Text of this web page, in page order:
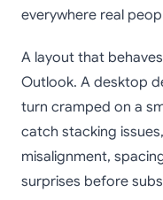
everywhere real
A layout that
Outlook. A desktop
turn cramped on a
catch stacking
misalignment,
surprises before